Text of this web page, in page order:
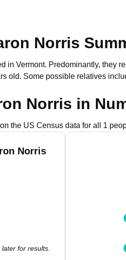
Norris
in Vermont. Predominantly, they
old. Some possible relatives
Norris in
the US Census data for all 1
Norris
for results.